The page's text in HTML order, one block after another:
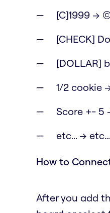
[C]1999 →
[CHECK]
[DOLLAR]
1/2 cookie
Score +- 5
etc... → etc…
How to
After you add